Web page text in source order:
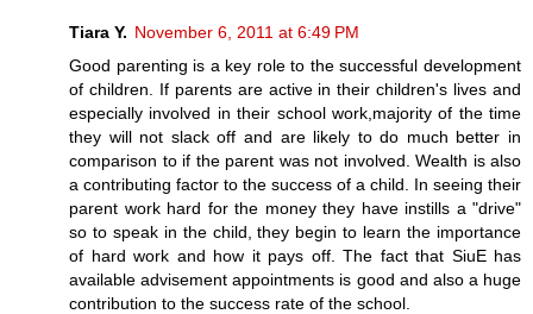
Tiara Y. November 6, 2011 at 6:49 PM
Good parenting is a key role to the successful development
of children. If parents are active in their children's lives and
especially involved in their school work,majority of the time
they will not slack off and are likely to do much better in
comparison to if the parent was not involved. Wealth is also
a contributing factor to the success of a child. In seeing their
parent work hard for the money they have instills a "drive"
so to speak in the child, they begin to learn the importance
of hard work and how it pays off. The fact that SiuE has
available advisement appointments is good and also a huge
contribution to the success rate of the school.